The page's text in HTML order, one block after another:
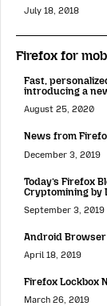
July 18, 2018
Firefox for
Fast,
introducing a
August 25, 2020
News from
December 3, 2019
Today’s Firefox
Cryptomining by
September 3, 2019
Android Browser
April 18, 2019
Firefox Lockbox
March 26, 2019